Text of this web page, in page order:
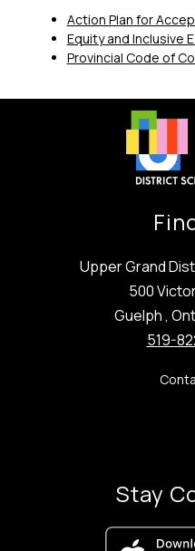
Action Plan for
Equity and Inclusive
Provincial Code of
Upper Grand
500
Guelph ,
519-
Stay